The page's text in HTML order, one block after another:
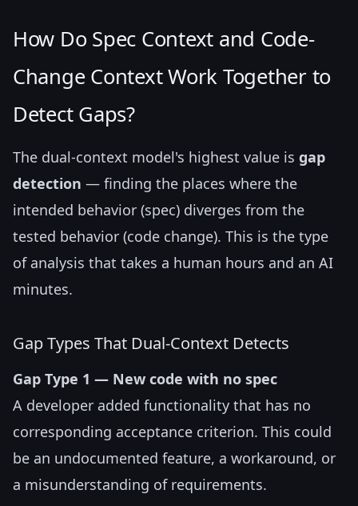
How Do Spec Context and Code-
Change Context Work Together to
Detect Gaps?
The dual-context model's highest value is gap
detection — finding the places where the
intended behavior (spec) diverges from the
tested behavior (code change). This is the type
of analysis that takes a human hours and an AI
minutes.
Gap Types That Dual-Context Detects
Gap Type 1 — New code with no spec
A developer added functionality that has no
corresponding acceptance criterion. This could
be an undocumented feature, a workaround, or
a misunderstanding of requirements.